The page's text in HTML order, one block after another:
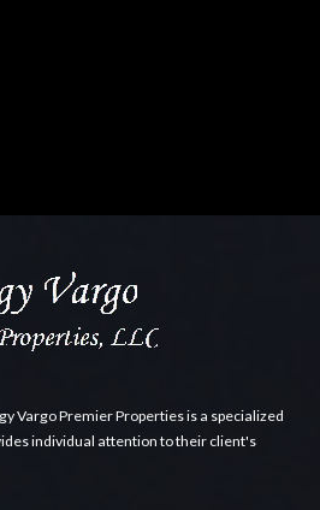
Vargo Premier Properties is a specialized
individual attention to their client's